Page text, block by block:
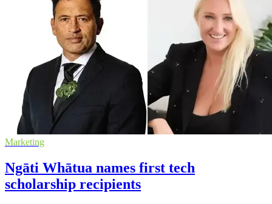
Marketing
Ngāti Whātua names first tech
scholarship recipients